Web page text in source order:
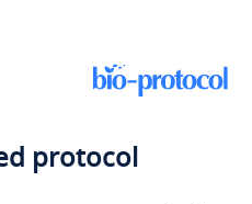
protocol